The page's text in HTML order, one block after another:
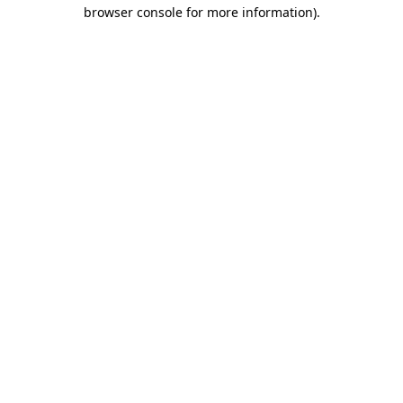
browser console for more information).